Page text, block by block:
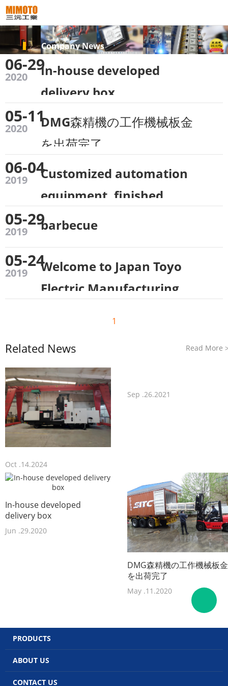
Company News
In-house developed
delivery box
06-29
2020
DMG森精機の工作機械板金
を出荷完了
05-11
2020
Customized automation
equipment, finished
factory~
06-04
2019
barbecue
05-29
2019
Welcome to Japan Toyo
Electric Manufacturing
05-24
2019
1
Related News Read More
Oct .14.2024
Sep .26.2021
In-house developed
delivery box
Jun .29.2020
DMG森精機の工作機械板金
を出荷完了
May .11.2020
PRODUCTS
ABOUT US
CONTACT US